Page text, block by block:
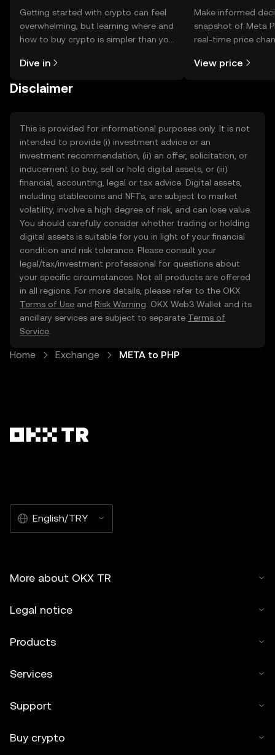
Getting started with crypto can feel
overwhelming, but learning where and
how to buy crypto is simpler than you
the OKX TR mobile app, or right here
Dive in
Make informed
snapshot of Meta
real-time price
View price
Disclaimer
This is provided for informational purposes only. It is not
intended to provide (i) investment advice or an
investment recommendation, (ii) an offer, solicitation, or
inducement to buy, sell or hold digital assets, or (iii)
financial, accounting, legal or tax advice. Digital assets,
including stablecoins and NFTs, are subject to market
volatility, involve a high degree of risk, and can lose value.
You should carefully consider whether trading or holding
digital assets is suitable for you in light of your financial
condition and risk tolerance. Please consult your
legal/tax/investment professional for questions about
your specific circumstances. Not all products are offered
in all regions. For more details, please refer to the OKX
Terms of Use and Risk Warning . OKX Web3 Wallet and its
ancillary services are subject to separate Terms of
Service
Home Exchange META to PHP
English/TRY
More about OKX TR
Legal notice
Products
Services
Support
Buy crypto